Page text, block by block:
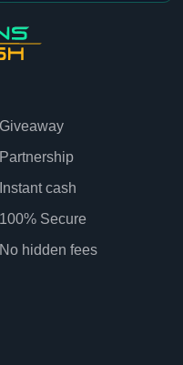
Giveaway
Partnership
Instant cash
100% Secure
No hidden fees